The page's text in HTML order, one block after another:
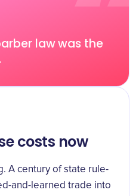
law was the
costs now
A century of state rule-
and-learned trade into